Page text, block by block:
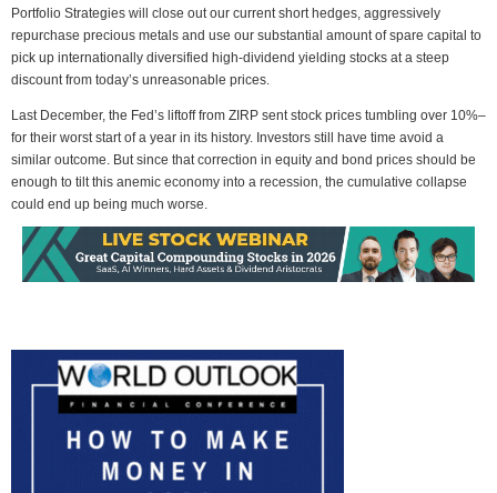
Portfolio Strategies will close out our current short hedges, aggressively
repurchase precious metals and use our substantial amount of spare capital to
pick up internationally diversified high-dividend yielding stocks at a steep
discount from today’s unreasonable prices.
Last December, the Fed’s liftoff from ZIRP sent stock prices tumbling over 10%–
for their worst start of a year in its history. Investors still have time avoid a
similar outcome. But since that correction in equity and bond prices should be
enough to tilt this anemic economy into a recession, the cumulative collapse
could end up being much worse.